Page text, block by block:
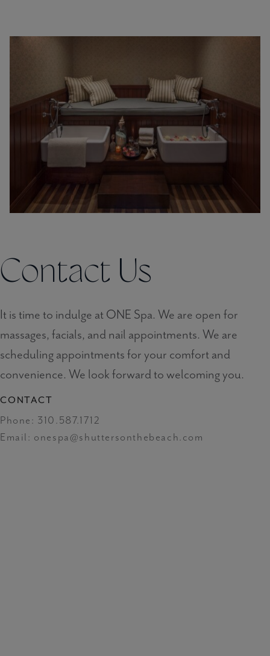
Contact Us
It is time to indulge at ONE Spa. We are open for
massages, facials, and nail appointments. We are
scheduling appointments for your comfort and
convenience. We look forward to welcoming you.
CONTACT
Phone: 310.587.1712
Email: onespa@shuttersonthebeach.com